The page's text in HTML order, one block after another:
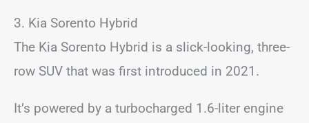
3. Kia Sorento Hybrid
The Kia Sorento Hybrid is a slick-looking, three-
row SUV that was first introduced in 2021.
It’s powered by a turbocharged 1.6-liter engine